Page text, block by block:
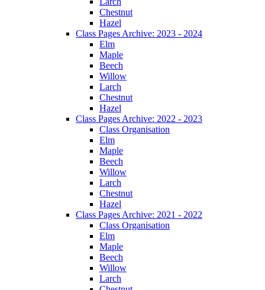
Chestnut
Hazel
Class Pages Archive: 2023 - 2024
Elm
Maple
Beech
Willow
Larch
Chestnut
Hazel
Class Pages Archive: 2022 - 2023
Class Organisation
Elm
Maple
Beech
Willow
Larch
Chestnut
Hazel
Class Pages Archive: 2021 - 2022
Class Organisation
Elm
Maple
Beech
Willow
Larch